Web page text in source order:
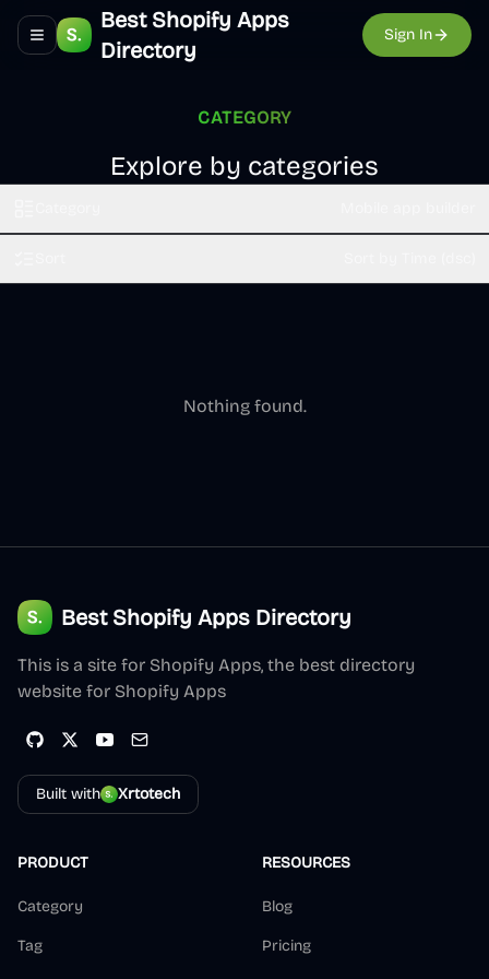
Toggle navigation menu
Best Shopify Apps
Directory
Sign In
CATEGORY
Explore by categories
Nothing found.
Best Shopify Apps Directory
This is a site for Shopify Apps, the best directory
website for Shopify Apps
Built with Xrtotech
PRODUCT
Category
Tag
RESOURCES
Blog
Pricing